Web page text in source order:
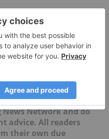
Pistilli, hold no
in any company
News
the accuracy or
reported in
The opinions
do not reflect the
Network and do
advice. All readers
their own due